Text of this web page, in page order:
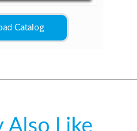
Catalog
Also Like